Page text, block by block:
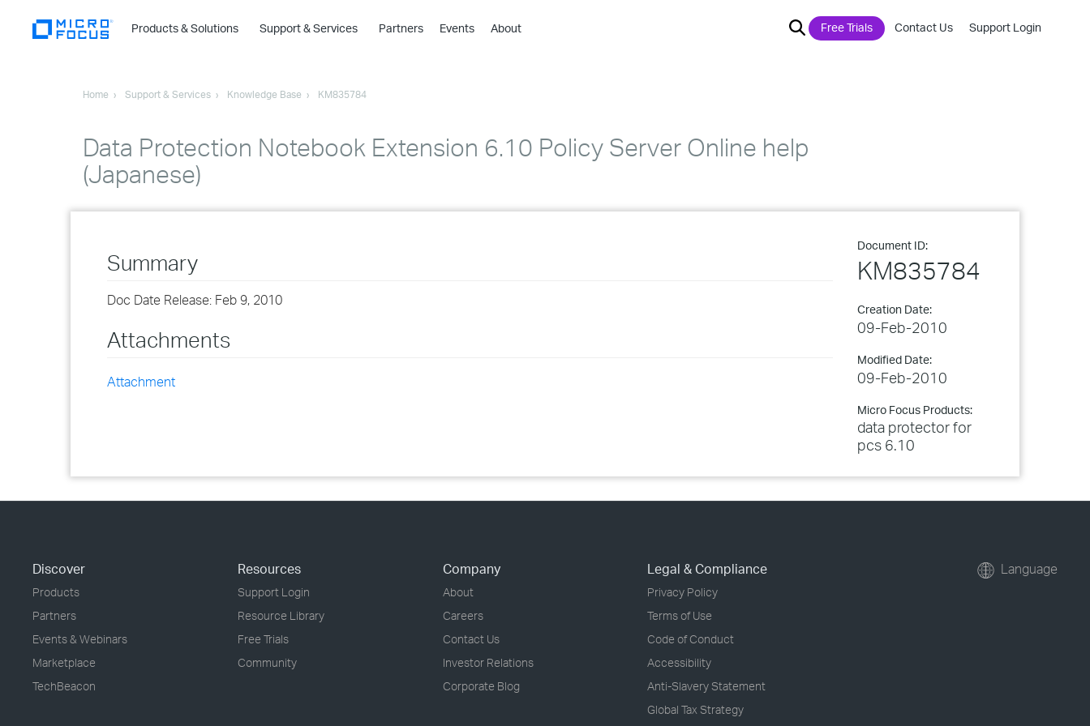
Products & Solutions
›
›
›
Support & Services
›
Partners Events About Free Trials Contact Us Support Login
Home Support & Services Knowledge Base KM835784
Data Protection Notebook Extension 6.10 Policy Server Online help
(Japanese)
Document ID:
KM835784
Creation Date:
09-Feb-2010
Modified Date:
09-Feb-2010
Micro Focus Products:
data protector for
pcs 6.10
Summary
Doc Date Release: Feb 9, 2010
Attachments
Attachment
Discover
Products
Partners
Events & Webinars
Marketplace
TechBeacon
Resources
Support Login
Resource Library
Free Trials
Community
Company
About
Careers
Contact Us
Investor Relations
Corporate Blog
Legal & Compliance
Privacy Policy
Terms of Use
Code of Conduct
Accessibility
Anti-Slavery Statement
Global Tax Strategy
Language